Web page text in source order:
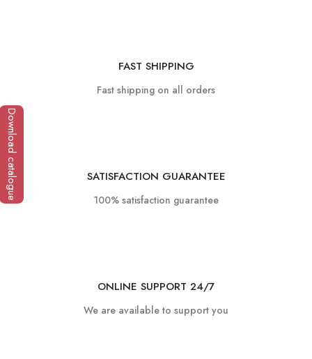
FAST SHIPPING
Fast shipping on all orders
SATISFACTION GUARANTEE
100% satisfaction guarantee
ONLINE SUPPORT 24/7
We are available to support you
Download catalogue